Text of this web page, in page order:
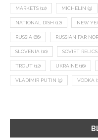
MARKETS (12) MICHELIN (9)
NATIONAL DISH (12) NEW
RUSSIA (66) RUSSIAN FAR
SLOVENIA (10) SOVIET RELICS
TROUT (12) UKRAINE (16)
VLADIMIR PUTIN (9) VODKA